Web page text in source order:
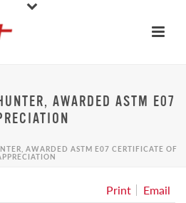
AWARDED ASTM E07
AWARDED ASTM E07 CERTIFICATE OF
Print Email